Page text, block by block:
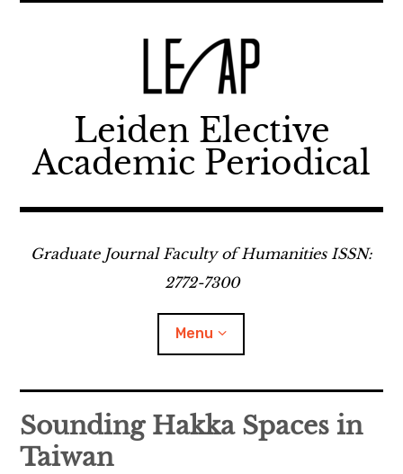
Leiden Elective
Academic Periodical
Graduate Journal Faculty of Humanities ISSN:
2772-7300
Menu
Contact
Issues
Sounding Hakka Spaces in
Taiwan